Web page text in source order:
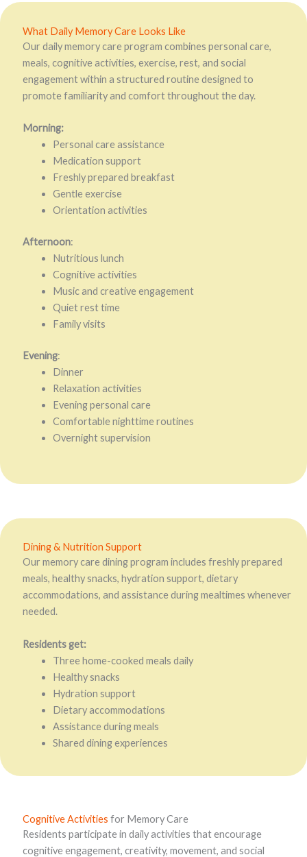
What Daily Memory Care Looks Like
Our daily memory care program combines personal care,
meals, cognitive activities, exercise, rest, and social
engagement within a structured routine designed to
promote familiarity and comfort throughout the day.
Morning:
Personal care assistance
Medication support
Freshly prepared breakfast
Gentle exercise
Orientation activities
Afternoon:
Nutritious lunch
Cognitive activities
Music and creative engagement
Quiet rest time
Family visits
Evening:
Dinner
Relaxation activities
Evening personal care
Comfortable nighttime routines
Overnight supervision
Dining & Nutrition Support
Our memory care dining program includes freshly prepared
meals, healthy snacks, hydration support, dietary
accommodations, and assistance during mealtimes whenever
needed.
Residents get:
Three home-cooked meals daily
Healthy snacks
Hydration support
Dietary accommodations
Assistance during meals
Shared dining experiences
Cognitive Activities for Memory Care
Residents participate in daily activities that encourage
cognitive engagement, creativity, movement, and social